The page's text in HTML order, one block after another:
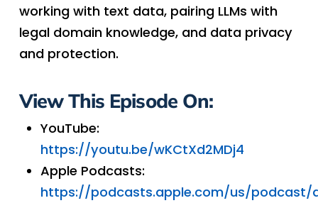
working with text data, pairing LLMs with
legal domain knowledge, and data privacy
and protection.
View This Episode On:
YouTube:
https://youtu.be/wKCtXd2MDj4
Apple Podcasts:
https://podcasts.apple.com/us/podcast/